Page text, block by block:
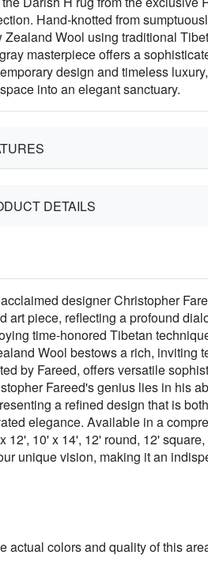
Hand-knotted from
Zealand Wool using traditional
masterpiece offers a
design and timeless
into an elegant sanctuary.
DETAILS
designer Christopher
art piece, reflecting a profound
time-honored Tibetan
Wool bestows a rich, inviting
by Fareed, offers versatile
Fareed's genius lies in his
a refined design that is
elegance. Available in a
10' x 14', 12' round, 12'
unique vision, making it an
actual colors and quality of this